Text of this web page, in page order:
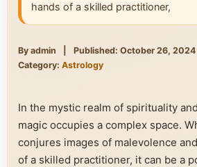
hands of a skilled practitioner,
By admin Published: October 26, 2024
Category: Astrology
In the mystic realm of spirituality
magic occupies a complex space.
conjures images of malevolence
of a skilled practitioner, it can be a